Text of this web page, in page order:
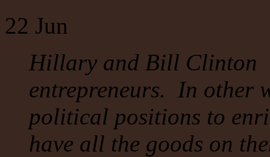
22 Jun
Hillary and Bill Clinton
entrepreneurs. In other
political positions to
have all the goods on